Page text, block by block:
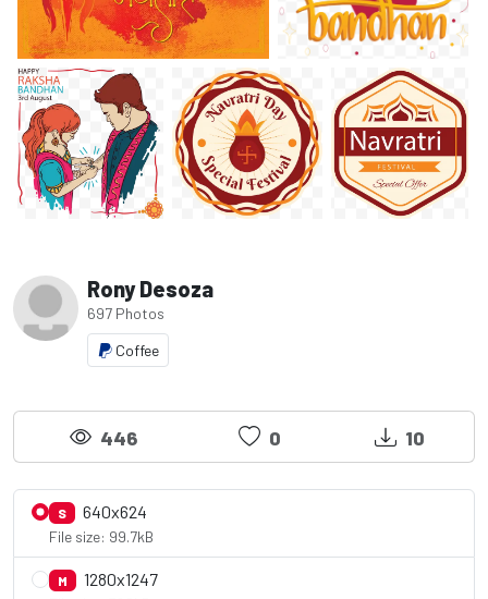
Rony Desoza
697 Photos
Coffee
446 0 10
S 640x624
File size: 99.7kB
M 1280x1247